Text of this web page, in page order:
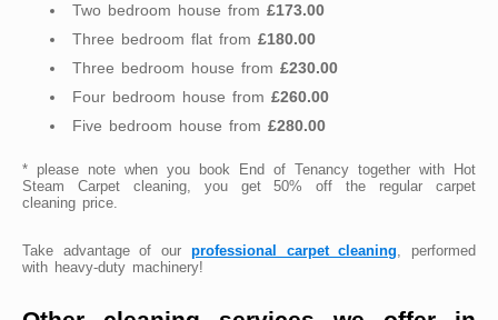
Two bedroom house from £173.00
Three bedroom flat from £180.00
Three bedroom house from £230.00
Four bedroom house from £260.00
Five bedroom house from £280.00
* please note when you book End of Tenancy together with Hot
Steam Carpet cleaning, you get 50% off the regular carpet
cleaning price.
Take advantage of our professional carpet cleaning, performed
with heavy-duty machinery!